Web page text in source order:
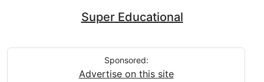
Super Educational
Sponsored:
Advertise on this site